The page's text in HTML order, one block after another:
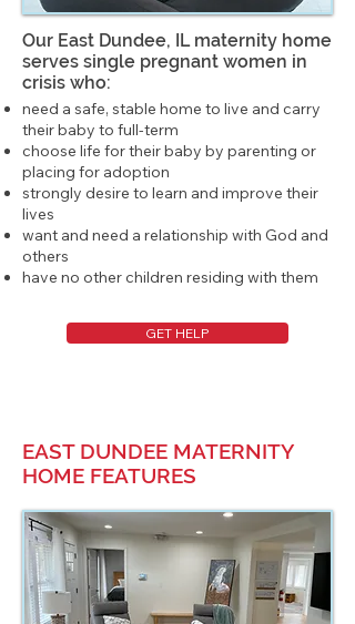
Our East Dundee, IL maternity home
serves single pregnant women in
crisis who:
need a safe, stable home to live and carry
their baby to full-term
choose life for their baby by parenting or
placing for adoption
strongly desire to learn and improve their
lives
want and need a relationship with God and
others
have no other children residing with them
GET HELP
EAST DUNDEE MATERNITY
HOME FEATURES